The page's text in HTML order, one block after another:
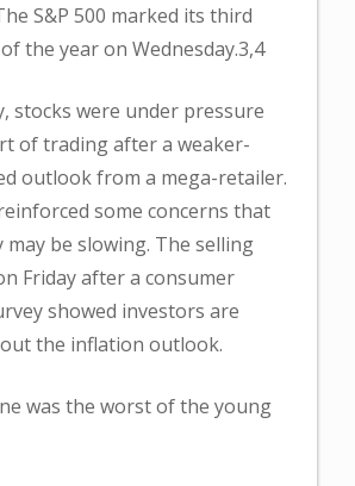
S&P 500 marked its third
the year on Wednesday.3,4
stocks were under pressure
of trading after a weaker-
outlook from a mega-retailer.
some concerns that
may be slowing. The selling
Friday after a consumer
showed investors are
the inflation outlook.
was the worst of the young